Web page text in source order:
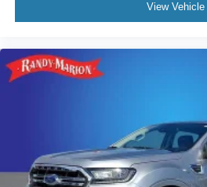
View Vehicle